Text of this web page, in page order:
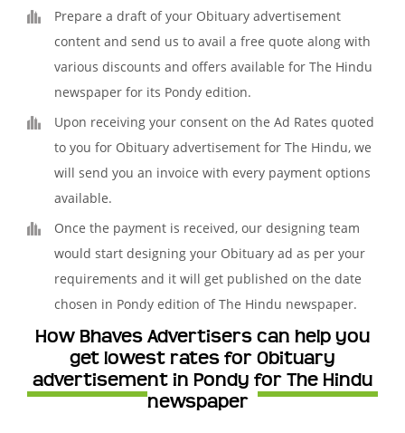
Prepare a draft of your Obituary advertisement
content and send us to avail a free quote along with
various discounts and offers available for The Hindu
newspaper for its Pondy edition.
Upon receiving your consent on the Ad Rates quoted
to you for Obituary advertisement for The Hindu, we
will send you an invoice with every payment options
available.
Once the payment is received, our designing team
would start designing your Obituary ad as per your
requirements and it will get published on the date
chosen in Pondy edition of The Hindu newspaper.
How Bhaves Advertisers can help you
get lowest rates for Obituary
advertisement in Pondy for The Hindu
newspaper